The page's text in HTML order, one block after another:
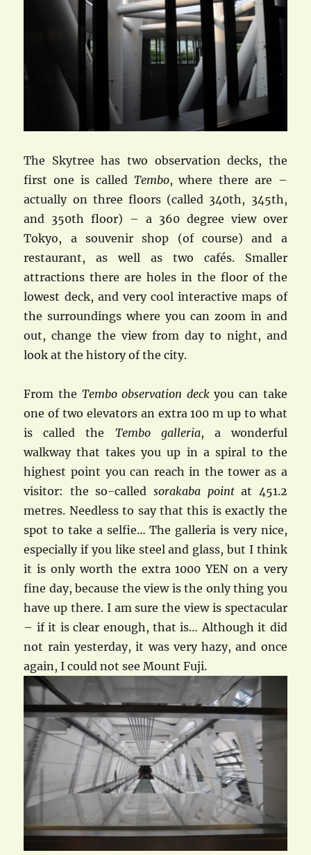
The Skytree has two observation decks, the
first one is called Tembo, where there are –
actually on three floors (called 340th, 345th,
and 350th floor) – a 360 degree view over
Tokyo, a souvenir shop (of course) and a
restaurant, as well as two cafés. Smaller
attractions there are holes in the floor of the
lowest deck, and very cool interactive maps of
the surroundings where you can zoom in and
out, change the view from day to night, and
look at the history of the city.
From the Tembo observation deckyou can take
one of two elevators an extra 100 m up to what
is called the Tembo galleria, a wonderful
walkway that takes you up in a spiral to the
highest point you can reach in the tower as a
visitor: the so-called sorakaba pointat 451.2
metres. Needless to say that this is exactly the
spot to take a selfie… The galleria is very nice,
especially if you like steel and glass, but I think
it is only worth the extra 1000 YEN on a very
fine day, because the view is the only thing you
have up there. I am sure the view is spectacular
– if it is clear enough, that is… Although it did
not rain yesterday, it was very hazy, and once
again, I could not see Mount Fuji.